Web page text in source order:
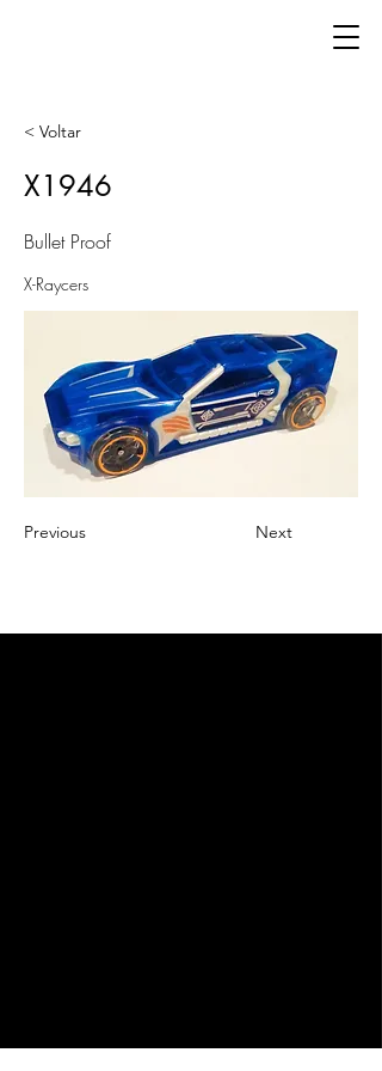
< Voltar
X1946
Bullet Proof
X-Raycers
Previous Next